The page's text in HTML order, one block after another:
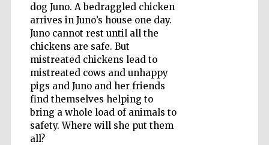
dog Juno. A bedraggled chicken
arrives in Juno’s house one day.
Juno cannot rest until all the
chickens are safe. But
mistreated chickens lead to
mistreated cows and unhappy
pigs and Juno and her friends
find themselves helping to
bring a whole load of animals to
safety. Where will she put them
all?